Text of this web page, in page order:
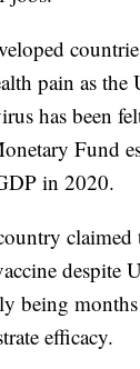
pain as the
has been
Fund
in 2020.
despite
being
efficacy.